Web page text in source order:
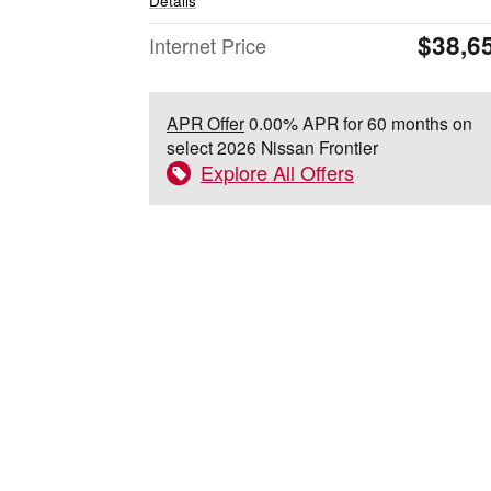
Internet Price
APR Offer0.00% APR for 60 months on
select 2026 Nissan Frontier
Explore All Offers